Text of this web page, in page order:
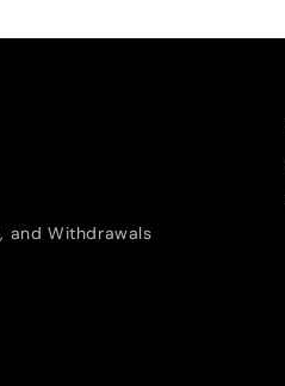
and Withdrawals